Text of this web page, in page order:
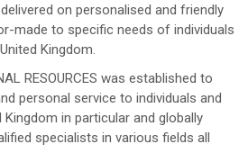
on personalised and friendly
made to specific needs of individuals
Kingdom.
RESOURCES was established to
personal service to individuals and
in particular and globally
specialists in various fields all